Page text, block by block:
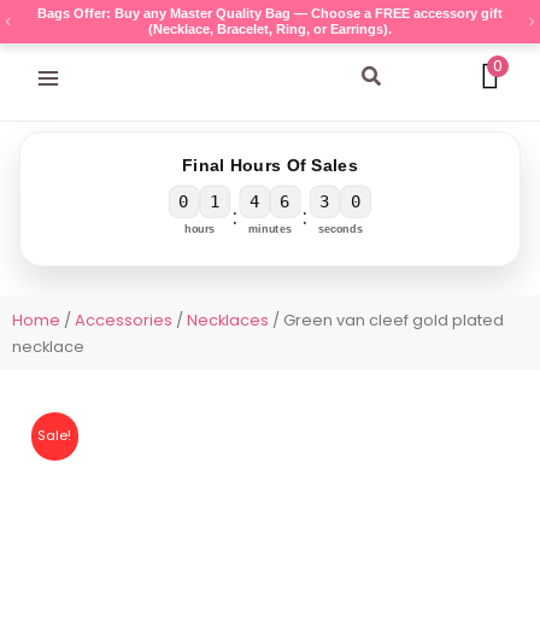
Skip
to
content
Bags Offer: Buy any Master Quality Bag — Choose a FREE accessory gift
(Necklace, Bracelet, Ring, or Earrings).
Search 0
Final Hours Of Sales
0 1
hours :
4 6
minutes :
3 0
seconds
Home /Accessories /Necklaces / Green van cleef gold plated
necklace
Sale!